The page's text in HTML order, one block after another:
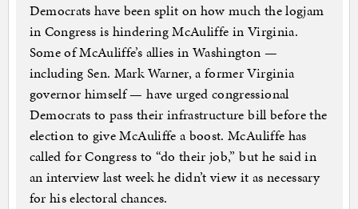
Democrats have been split on how much the logjam
in Congress is hindering McAuliffe in Virginia.
Some of McAuliffe’s allies in Washington —
including Sen. Mark Warner, a former Virginia
governor himself — have urged congressional
Democrats to pass their infrastructure bill before the
election to give McAuliffe a boost. McAuliffe has
called for Congress to “do their job,” but he said in
an interview last week he didn’t view it as necessary
for his electoral chances.